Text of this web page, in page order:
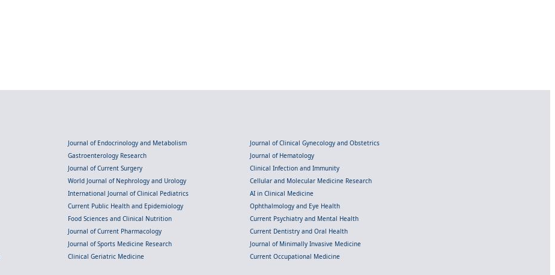
Journal of Endocrinology and Metabolism
Journal of Clinical Gynecology and Obstetrics
Gastroenterology Research
Journal of Hematology
Journal of Current Surgery
Clinical Infection and Immunity
World Journal of Nephrology and Urology
Cellular and Molecular Medicine Research
International Journal of Clinical Pediatrics
AI in Clinical Medicine
Current Public Health and Epidemiology
Ophthalmology and Eye Health
Food Sciences and Clinical Nutrition
Current Psychiatry and Mental Health
Journal of Current Pharmacology
Current Dentistry and Oral Health
Journal of Sports Medicine Research
Journal of Minimally Invasive Medicine
Clinical Geriatric Medicine Current Occupational Medicine